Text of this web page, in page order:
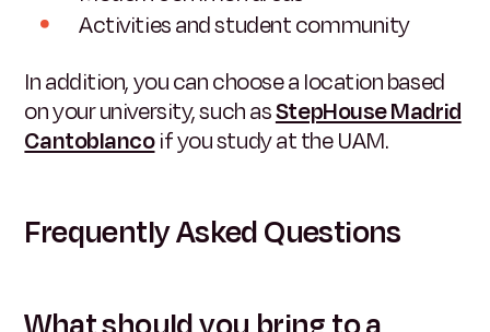
Activities and student community
In addition, you can choose a location based
on your university, such asStepHouse Madrid
Cantoblancoif you study at the UAM.
Frequently Asked Questions